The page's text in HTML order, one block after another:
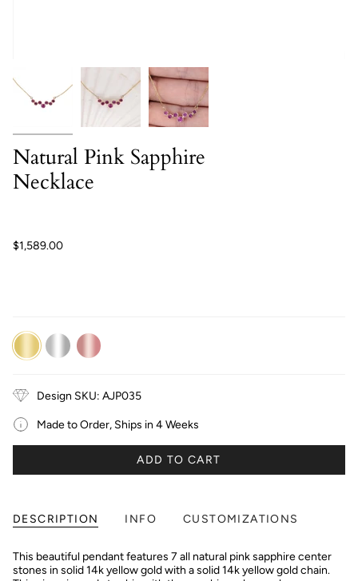
Natural Pink Sapphire
Necklace
$1,589.00
14K
Yellow
Gold
14K
White
Gold
14K
Rose
Gold
Design SKU: AJP035
Made to Order, Ships in 4 Weeks
ADD TO CART
DESCRIPTION INFO CUSTOMIZATIONS
This beautiful pendant features 7 all natural pink sapphire center
stones in solid 14k yellow gold with a solid 14k yellow gold chain.